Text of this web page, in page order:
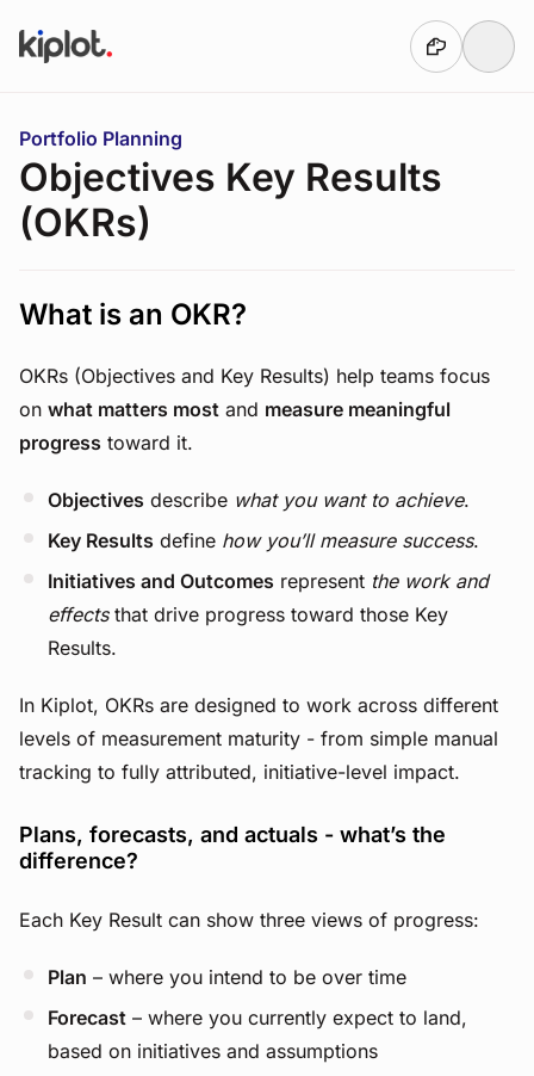
You are here:
Portfolio Planning
Objectives Key Results
(OKRs)
What is an OKR?
OKRs (Objectives and Key Results) help teams focus
on what matters most and measure meaningful
progress toward it.
Objectives describe what you want to achieve.
Key Results define how you’ll measure success.
Initiatives and Outcomes represent the work and
effectsthat drive progress toward those Key
Results.
In Kiplot, OKRs are designed to work across different
levels of measurement maturity - from simple manual
tracking to fully attributed, initiative-level impact.
Plans, forecasts, and actuals - what’s the
difference?
Each Key Result can show three views of progress:
Plan – where you intend to be over time
Forecast – where you currently expect to land,
based on initiatives and assumptions